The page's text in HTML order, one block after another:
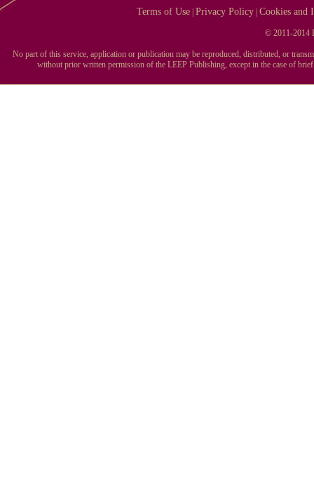
Terms of Use |Privacy Policy |Cookies and
© 2011-2014
No part of this service, application or publication may be reproduced, distributed, or
without prior written permission of the LEEP Publishing, except in the case of